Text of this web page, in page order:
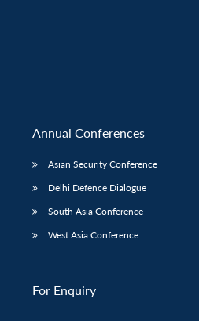
Annual Conferences
Asian Security Conference
Delhi Defence Dialogue
South Asia Conference
West Asia Conference
For Enquiry